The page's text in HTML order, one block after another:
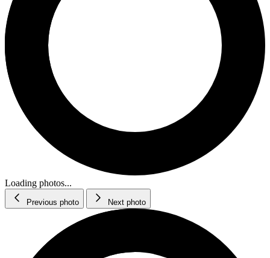
Loading photos...
Previous photo Next photo